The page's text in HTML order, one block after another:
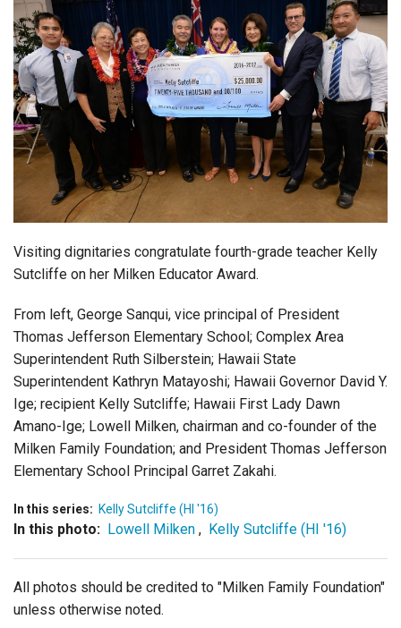
Contact Us
Subscribe
Login
Visiting dignitaries congratulate fourth-grade teacher Kelly
Sutcliffe on her Milken Educator Award.
From left, George Sanqui, vice principal of President
Thomas Jefferson Elementary School; Complex Area
Superintendent Ruth Silberstein; Hawaii State
Superintendent Kathryn Matayoshi; Hawaii Governor David Y.
Ige; recipient Kelly Sutcliffe; Hawaii First Lady Dawn
Amano-Ige; Lowell Milken, chairman and co-founder of the
Milken Family Foundation; and President Thomas Jefferson
Elementary School Principal Garret Zakahi.
In this series: Kelly Sutcliffe (HI '16)
In this photo: Lowell Milken , Kelly Sutcliffe (HI '16)
All photos should be credited to "Milken Family Foundation"
unless otherwise noted.